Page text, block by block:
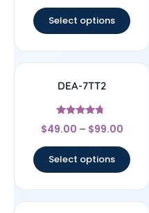
Select options
DEA-7TT2
Rated
4.5
$49.00 – $99.00
Select options